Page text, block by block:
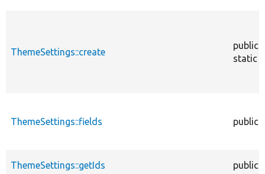
ThemeSettings::create
public
static
ThemeSettings::fields public
ThemeSettings::getIds public